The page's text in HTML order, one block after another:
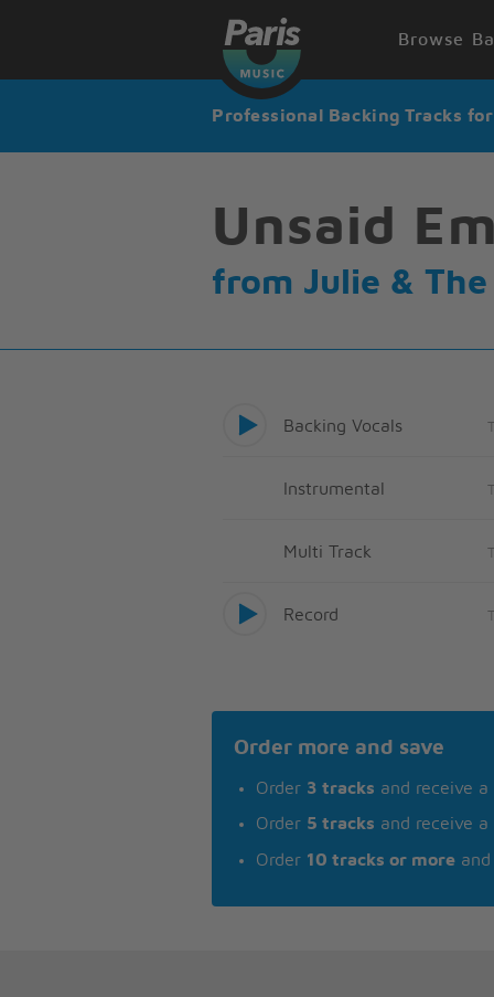
Browse
Professional Backing Tracks
Unsaid
from Julie &
Backing Vocals
Instrumental
Multi Track
Record
Order more and save
Order 3 tracks and receive a
Order 5 tracks and receive a
Order 10 tracks or more